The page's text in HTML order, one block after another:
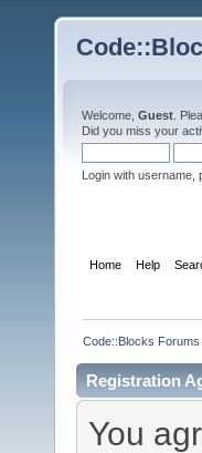
Welcome, Guest .
Did you miss your
Login with username,
Home Help
Code::Blocks Forums
Registration
You